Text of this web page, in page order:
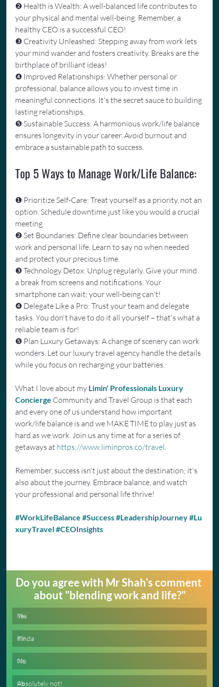
❷ Health is Wealth: A well-balanced life contributes to
your physical and mental well-being. Remember, a
healthy CEO is a successful CEO!
❸ Creativity Unleashed: Stepping away from work lets
your mind wander and fosters creativity. Breaks are the
birthplace of brilliant ideas!
❹ Improved Relationships: Whether personal or
professional, balance allows you to invest time in
meaningful connections. It's the secret sauce to building
lasting relationships.
❺ Sustainable Success: A harmonious work/life balance
ensures longevity in your career. Avoid burnout and
embrace a sustainable path to success.
Top 5 Ways to Manage Work/Life Balance:
❶ Prioritize Self-Care: Treat yourself as a priority, not an
option. Schedule downtime just like you would a crucial
meeting.
❷ Set Boundaries: Define clear boundaries between
work and personal life. Learn to say no when needed
and protect your precious time.
❸ Technology Detox: Unplug regularly. Give your mind
a break from screens and notifications. Your
smartphone can wait; your well-being can't!
❹ Delegate Like a Pro: Trust your team and delegate
tasks. You don't have to do it all yourself – that's what a
reliable team is for!
❺ Plan Luxury Getaways: A change of scenery can work
wonders. Let our luxury travel agency handle the details
while you focus on recharging your batteries.
What I love about my Limin' Professionals Luxury
Concierge Community and Travel Group is that each
and every one of us understand how important
work/life balance is and we MAKE TIME to play just as
hard as we work. Join us any time at for a series of
getaways at https://www.liminpros.co/travel.
Remember, success isn't just about the destination; it's
also about the journey. Embrace balance, and watch
your professional and personal life thrive!
#WorkLifeBalance #Success#LeadershipJourney#Lu
xuryTravel#CEOInsights
Do you agree with Mr Shah's comment
about "blending work and life?"
0%
Yes
0%
Kinda
0%
No
0%
Absolutely not!